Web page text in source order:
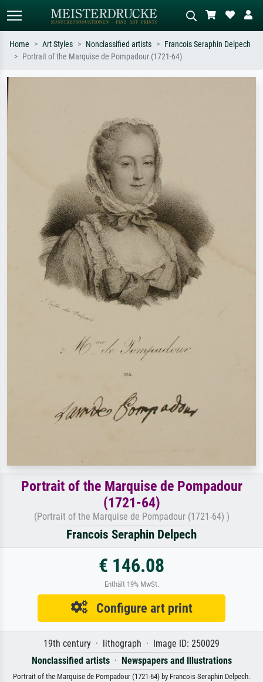
Home Art Styles Nonclassified artists
Francois Seraphin Delpech
Portrait of the Marquise de Pompadour (1721-64)
Portrait of the Marquise de Pompadour
(1721-64)
(Portrait of the Marquise de Pompadour (1721-64) )
Francois Seraphin Delpech
€ 146.08
Enthält 19% MwSt.
Configure art print
19th century · lithograph · Image ID: 250029
Nonclassified artists· Newspapers and Illustrations
Portrait of the Marquise de Pompadour (1721-64) by Francois Seraphin Delpech.